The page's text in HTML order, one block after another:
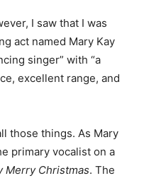
I saw that I was
act named Mary Kay
singer” with “a
excellent range, and
those things. As Mary
primary vocalist on a
Merry Christmas. The